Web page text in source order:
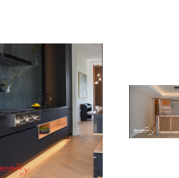
Newton Dr